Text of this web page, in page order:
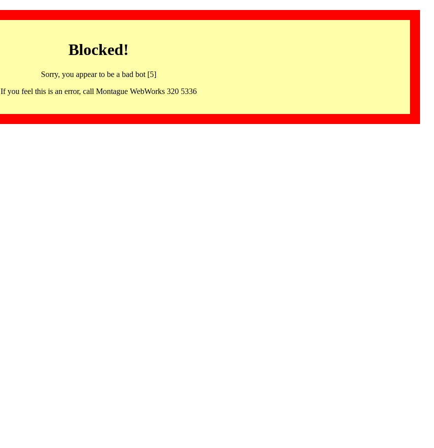
Blocked!
Sorry, you appear to be a bad bot [5]
If you feel this is an error, call Montague WebWorks 320 5336